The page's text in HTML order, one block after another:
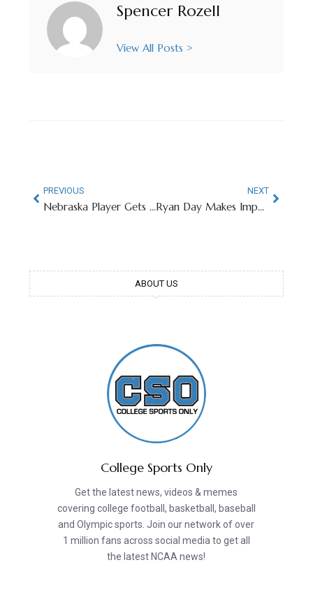
Spencer Rozell
View All Posts >
PREVIOUS
Nebraska Player Gets Team Tattoo, Enters Transfer Portal
NEXT
Ryan Day Makes Important Clarification On Viral Photo
ABOUT US
College Sports Only
Get the latest news, videos & memes
covering college football, basketball, baseball
and Olympic sports. Join our network of over
1 million fans across social media to get all
the latest NCAA news!